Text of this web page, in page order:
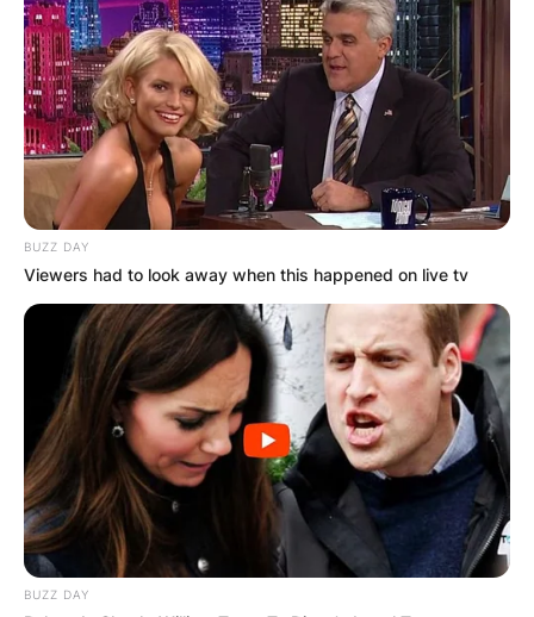
BUZZ DAY
Viewers had to look away when this happened on live tv
BUZZ DAY